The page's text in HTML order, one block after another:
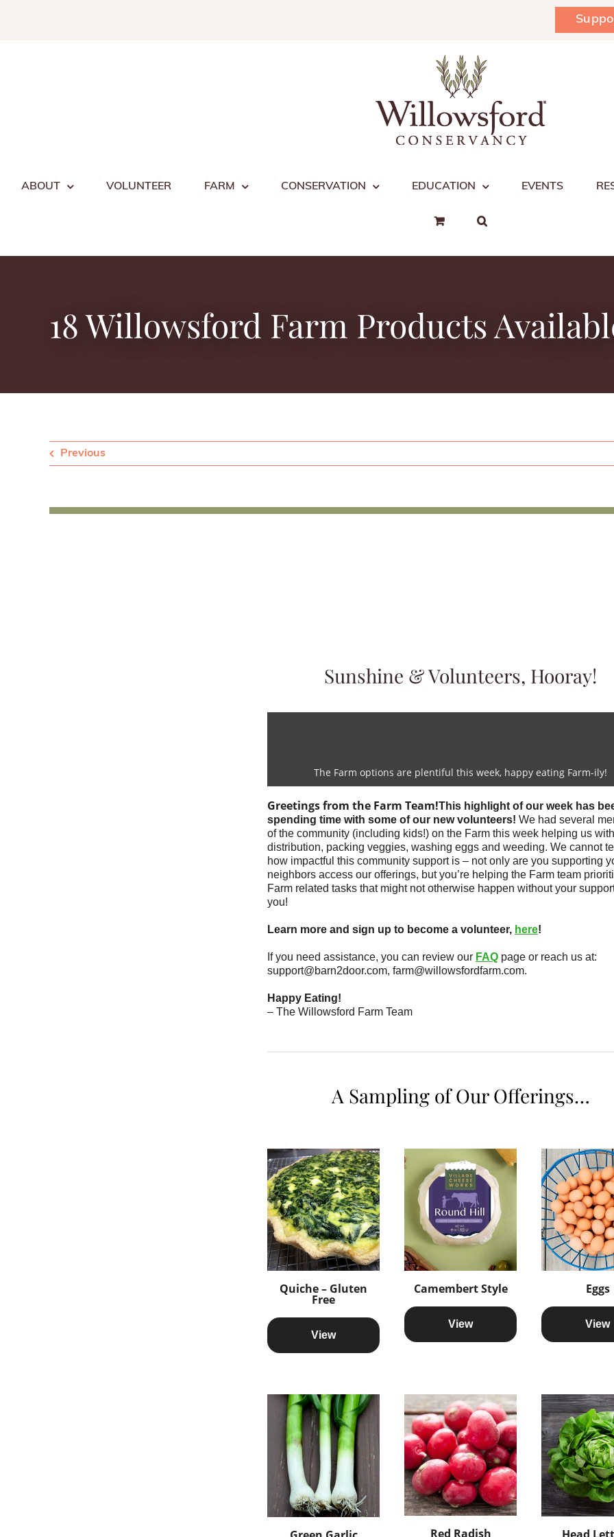
ABOUT VOLUNTEER FARM CONSERVATION EDUCATION EVENTS
18 Willowsford Farm Products
Previous
Sunshine & Volunteers, Hooray!
The Farm options are plentiful this week, happy eating Farm-ily!
Greetings from the Farm Team!This highlight of our week has
spending time with some of our new volunteers! We had several
of the community (including kids!) on the Farm this week helping us
distribution, packing veggies, washing eggs and weeding. We cannot
how impactful this community support is – not only are you supporting
neighbors access our offerings, but you’re helping the Farm team
Farm related tasks that might not otherwise happen without your
you!
Learn more and sign up to become a volunteer, here!
If you need assistance, you can review our FAQ page or reach us at:
support@barn2door.com, farm@willowsfordfarm.com.
Happy Eating!
– The Willowsford Farm Team
A Sampling of Our Offerings…
Quiche – Gluten
Free
View
Camembert Style
View
Eggs
View
Red Radish